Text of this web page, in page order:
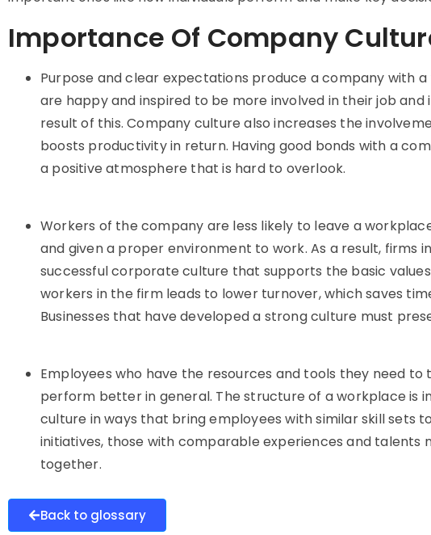
Importance Of Company
Purpose and clear expectations produce a company with
are happy and inspired to be more involved in their job
result of this. Company culture also increases the
boosts productivity in return. Having good bonds with a
a positive atmosphere that is hard to overlook.
Workers of the company are less likely to leave a
and given a proper environment to work. As a result, firms
successful corporate culture that supports the basic
workers in the firm leads to lower turnover, which saves
Businesses that have developed a strong culture must
Employees who have the resources and tools they need
perform better in general. The structure of a workplace is
culture in ways that bring employees with similar skill sets
initiatives, those with comparable experiences and talents
together.
Back to glossary